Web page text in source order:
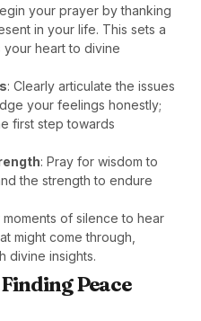
your prayer by thanking
in your life. This sets a
heart to divine
: Clearly articulate the issues
your feelings honestly;
first step towards
: Pray for wisdom to
the strength to endure
moments of silence to hear
might come through,
divine insights.
Peace